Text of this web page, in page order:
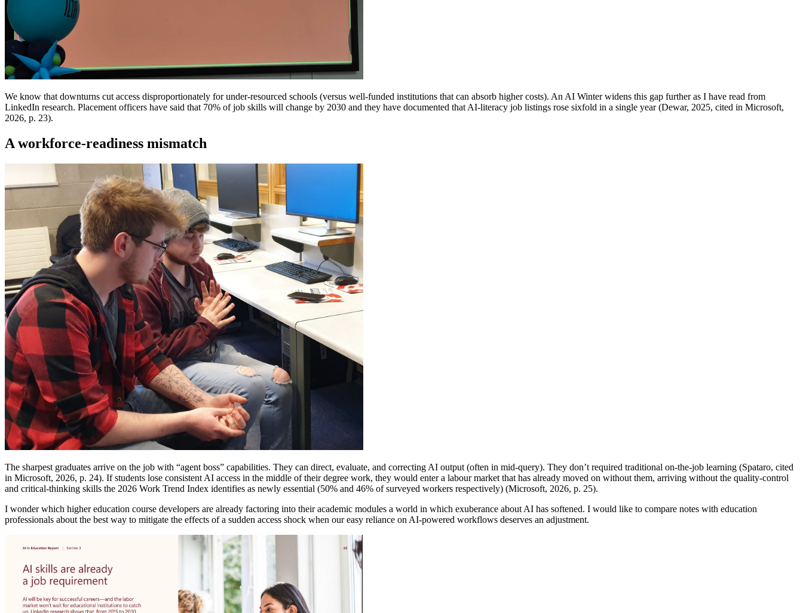
We know that downturns cut access disproportionately for under-resourced schools (versus well-funded institutions that can absorb higher costs). An AI Winter widens this gap further as I have read from
LinkedIn research. Placement officers have said that 70% of job skills will change by 2030 and they have documented that AI-literacy job listings rose sixfold in a single year (Dewar, 2025, cited in Microsoft,
2026, p. 23).
A workforce-readiness mismatch
The sharpest graduates arrive on the job with “agent boss” capabilities. They can direct, evaluate, and correcting AI output (often in mid-query). They don’t required traditional on-the-job learning (Spataro, cited
in Microsoft, 2026, p. 24). If students lose consistent AI access in the middle of their degree work, they would enter a labour market that has already moved on without them, arriving without the quality-control
and critical-thinking skills the 2026 Work Trend Index identifies as newly essential (50% and 46% of surveyed workers respectively) (Microsoft, 2026, p. 25).
I wonder which higher education course developers are already factoring into their academic modules a world in which exuberance about AI has softened. I would like to compare notes with education
professionals about the best way to mitigate the effects of a sudden access shock when our easy reliance on AI-powered workflows deserves an adjustment.